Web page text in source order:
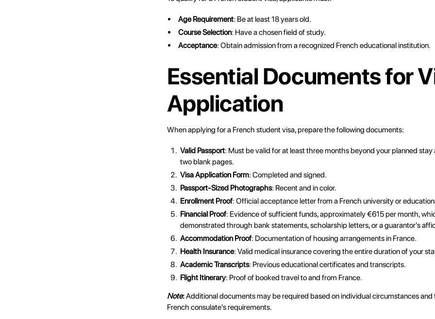
Age Requirement: Be at least 18 years old.
Course Selection: Have a chosen field of study.
Acceptance: Obtain admission from a recognized French educational institution.
Essential Documents for
Application
When applying for a French student visa, prepare the following documents:
Valid Passport: Must be valid for at least three months beyond your planned stay
two blank pages.
Visa Application Form: Completed and signed.
Passport-Sized Photographs: Recent and in color.
Enrollment Proof: Official acceptance letter from a French university or
Financial Proof: Evidence of sufficient funds, approximately €615 per month,
demonstrated through bank statements, scholarship letters, or a guarantor's
Accommodation Proof: Documentation of housing arrangements in France.
Health Insurance: Valid medical insurance covering the entire duration of your
Academic Transcripts: Previous educational certificates and transcripts.
Flight Itinerary: Proof of booked travel to and from France.
Note:Additional documents may be required based on individual circumstances
French consulate's requirements.